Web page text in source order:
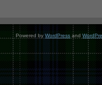
Powered byWordPress and